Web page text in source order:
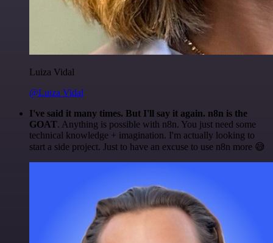
Luiza Vidal
@Luiza Vidal
I've said it many times. But I'll say it again. n8n is the
GOAT. Anything is possible with n8n. You just need some
technical knowledge + imagination. I'm actually looking to
start a side project. Just to have an excuse to use n8n more 😅